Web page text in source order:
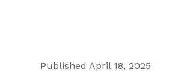
Published April 18, 2025